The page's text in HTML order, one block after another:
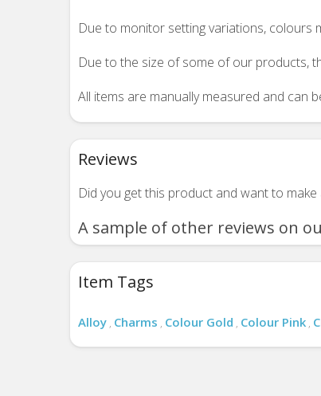
Due to monitor setting variations, colours
Due to the size of some of our products,
All items are manually measured and can
Reviews
Did you get this product and want to make
A sample of other reviews on
Item Tags
Alloy , Charms , Colour Gold , Colour Pink ,